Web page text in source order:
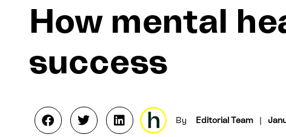
How mental
success
By Editorial Team |